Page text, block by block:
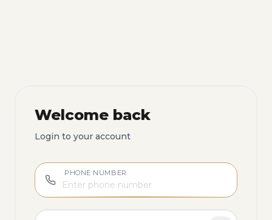
Welcome back
Login to your account
PHONE NUMBER